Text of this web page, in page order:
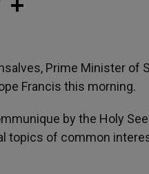
w
r
Prime Minister
Francis this morning.
by the Holy
topics of common